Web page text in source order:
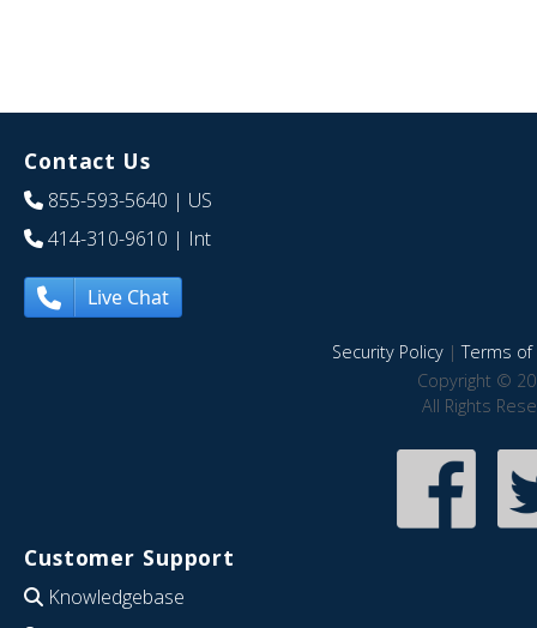
Contact Us
855-593-5640 | US
414-310-9610 | Int
Live Chat
Security Policy|Terms of
Copyright ©
All Rights
Customer Support
Knowledgebase